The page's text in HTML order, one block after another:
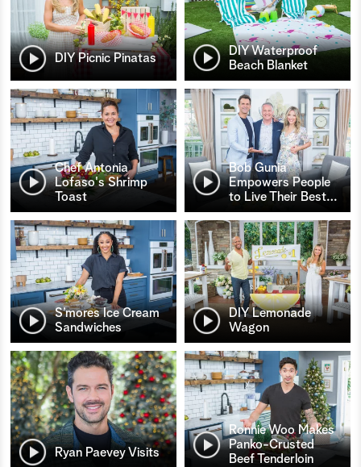
DIY Picnic Pinatas
DIY Waterproof
Beach Blanket
Chef Antonia
Lofaso's Shrimp
Toast
Bob Gunia
Empowers People
to Live Their Best…
S’mores Ice Cream
Sandwiches
DIY Lemonade
Wagon
Ryan Paevey Visits
Ronnie Woo Makes
Panko-Crusted
Beef Tenderloin